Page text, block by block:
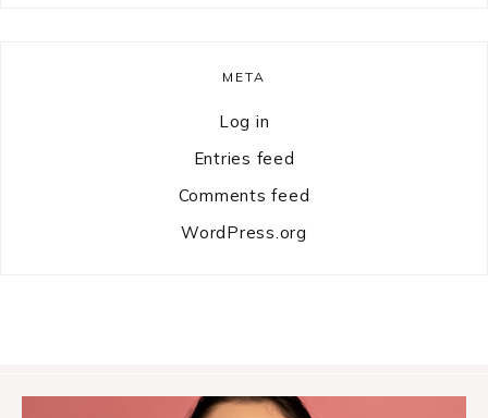
META
Log in
Entries feed
Comments feed
WordPress.org